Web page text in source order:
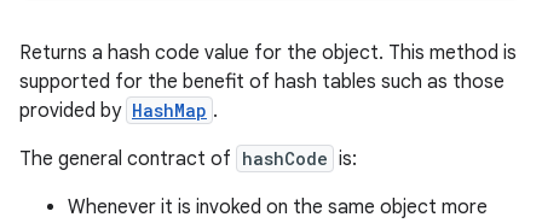
Returns a hash code value for the object. This method is
supported for the benefit of hash tables such as those
provided by HashMap .
The general contract of hashCode is:
Whenever it is invoked on the same object more